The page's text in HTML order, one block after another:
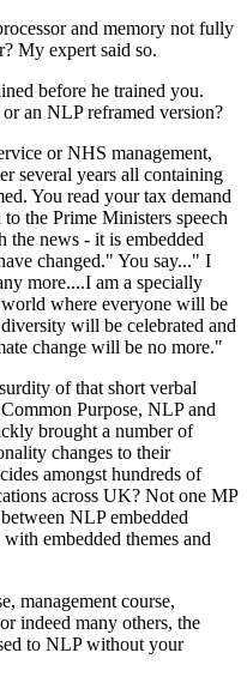
and memory not fully
My expert said so.
before he trained you.
an NLP reframed version?
or NHS management,
several years all containing
You read your tax demand
the Prime Ministers speech
the news - it is embedded
changed." You say..." I
more....I am a specially
where everyone will be
will be celebrated and
change will be no more."
of that short verbal
Purpose, NLP and
brought a number of
changes to their
amongst hundreds of
across UK? Not one MP
NLP embedded
embedded themes and
management course,
indeed many others, the
to NLP without your